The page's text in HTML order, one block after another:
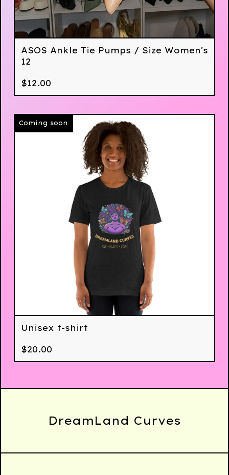
ASOS Ankle Tie Pumps / Size Women's
12
$12.00
Coming soon
Unisex t-shirt
$20.00
DreamLand Curves